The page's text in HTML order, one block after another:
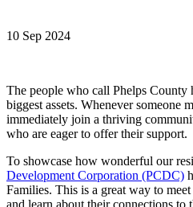
10 Sep 2024
The people who call Phelps County
biggest assets. Whenever someone
immediately join a thriving
who are eager to offer their support.
To showcase how wonderful our
Development Corporation (PCDC)
Families. This is a great way to
and learn about their connections to